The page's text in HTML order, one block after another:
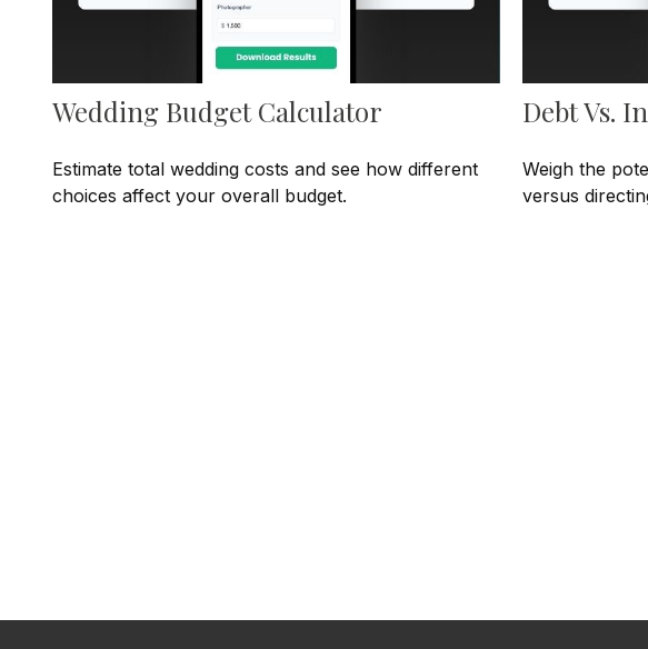
Wedding Budget Calculator
Estimate total wedding costs and see how different
choices affect your overall budget.
Debt Vs.
Weigh the
versus